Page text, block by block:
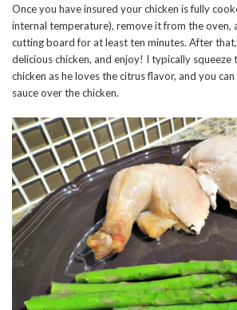
Once you have insured your chicken is fully
internal temperature), remove it from the oven,
cutting board for at least ten minutes. After
delicious chicken, and enjoy! I typically squeeze
chicken as he loves the citrus flavor, and you
sauce over the chicken.